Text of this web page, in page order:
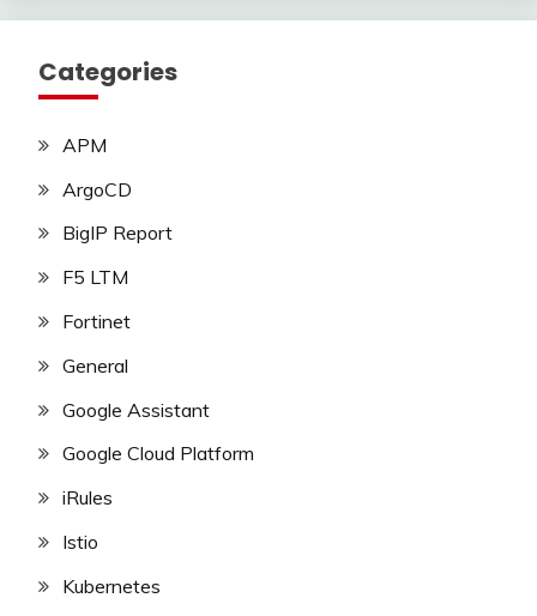
Categories
APM
ArgoCD
BigIP Report
F5 LTM
Fortinet
General
Google Assistant
Google Cloud Platform
iRules
Istio
Kubernetes